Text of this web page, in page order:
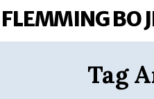
FLEMMING BO
Tag